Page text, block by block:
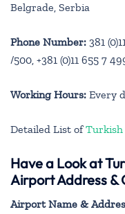
Belgrade, Serbia
Phone Number: 381
/500, +381 (0)11 655 7
Working Hours: Every
Detailed List ofTurkish
Have a Look at
Airport Address
Airport Name &